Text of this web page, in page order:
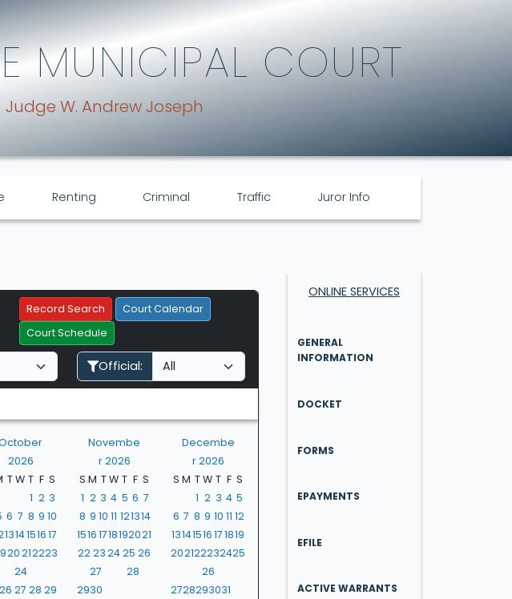
MUNICIPAL COURT
Judge W. Andrew Joseph
Renting Criminal Traffic Juror Info
Record Search
Court Calendar
Court Schedule
Official:
2026
T W T F S
1 2 3
6 7 8 9 10
1314151617
20212223
24
26 27 28 29
Novembe
r 2026
S M T W T F S
1 2 3 4 5 6 7
8 9 10 11 121314
15161718192021
2223 2425 26
27
28
2930
Decembe
r 2026
S M T W T F S
1 2 3 4 5
6 7 8 9 10 11 12
13141516171819
202122232425
26
2728293031
ONLINE SERVICES
GENERAL
INFORMATION
DOCKET
FORMS
EPAYMENTS
EFILE
ACTIVE WARRANTS